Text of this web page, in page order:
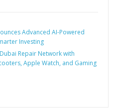
Advanced AI-Powered
Investing
Repair Network with
Apple Watch, and Gaming